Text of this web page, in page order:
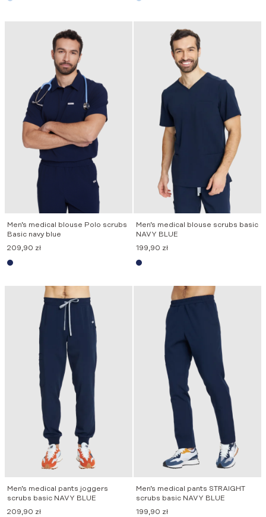
Men’s medical blouse Polo scrubs
Basic navy blue
209,90 zł
Men’s medical blouse scrubs basic
NAVY BLUE
199,90 zł
Men’s medical pants joggers
scrubs basic NAVY BLUE
209,90 zł
Men’s medical pants STRAIGHT
scrubs basic NAVY BLUE
199,90 zł